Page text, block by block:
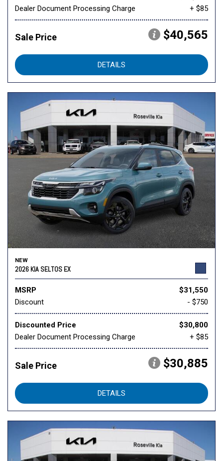
Dealer Document Processing Charge
+ $85
Sale Price $40,565
DETAILS
NEW
2026 KIA SELTOS EX
MSRP
$31,550
Discount
- $750
Discounted Price
$30,800
Dealer Document Processing Charge
+ $85
Sale Price $30,885
DETAILS